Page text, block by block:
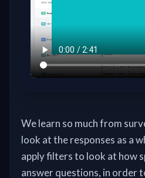
We learn so much from
look at the responses as a
apply filters to look at how
answer questions, in order